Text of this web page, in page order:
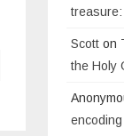
treasure:
Scott on
the Holy